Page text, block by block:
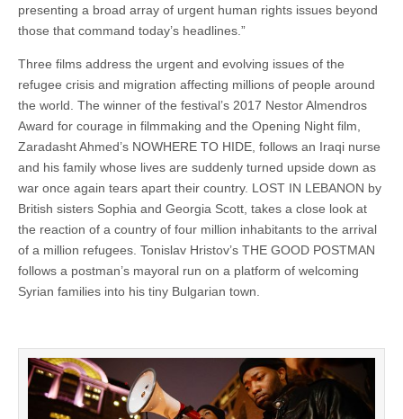
presenting a broad array of urgent human rights issues beyond
those that command today’s headlines.”
Three films address the urgent and evolving issues of the
refugee crisis and migration affecting millions of people around
the world. The winner of the festival’s 2017 Nestor Almendros
Award for courage in filmmaking and the Opening Night film,
Zaradasht Ahmed’s NOWHERE TO HIDE, follows an Iraqi nurse
and his family whose lives are suddenly turned upside down as
war once again tears apart their country. LOST IN LEBANON by
British sisters Sophia and Georgia Scott, takes a close look at
the reaction of a country of four million inhabitants to the arrival
of a million refugees. Tonislav Hristov’s THE GOOD POSTMAN
follows a postman’s mayoral run on a platform of welcoming
Syrian families into his tiny Bulgarian town.